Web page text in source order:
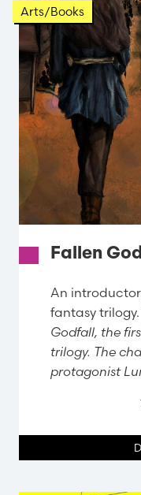
Arts/Books
Fallen
An
fantasy trilogy.
Godfall, the
trilogy. The
protagonist